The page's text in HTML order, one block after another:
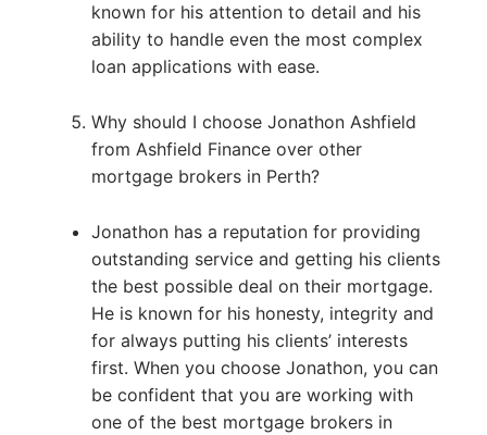
known for his attention to detail and his
ability to handle even the most complex
loan applications with ease.
Why should I choose Jonathon Ashfield
from Ashfield Finance over other
mortgage brokers in Perth?
Jonathon has a reputation for providing
outstanding service and getting his clients
the best possible deal on their mortgage.
He is known for his honesty, integrity and
for always putting his clients’ interests
first. When you choose Jonathon, you can
be confident that you are working with
one of the best mortgage brokers in